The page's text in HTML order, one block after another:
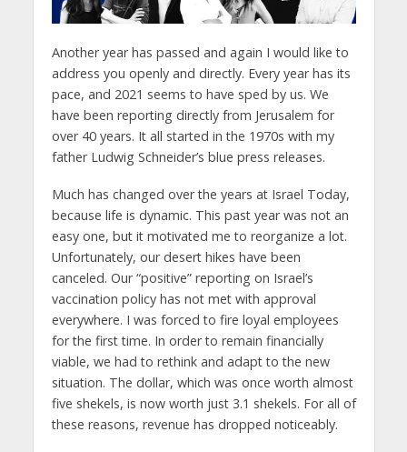
Another year has passed and again I would like to
address you openly and directly. Every year has its
pace, and 2021 seems to have sped by us. We
have been reporting directly from Jerusalem for
over 40 years. It all started in the 1970s with my
father Ludwig Schneider’s blue press releases.
Much has changed over the years at Israel Today,
because life is dynamic. This past year was not an
easy one, but it motivated me to reorganize a lot.
Unfortunately, our desert hikes have been
canceled. Our “positive” reporting on Israel’s
vaccination policy has not met with approval
everywhere. I was forced to fire loyal employees
for the first time. In order to remain financially
viable, we had to rethink and adapt to the new
situation. The dollar, which was once worth almost
five shekels, is now worth just 3.1 shekels. For all of
these reasons, revenue has dropped noticeably.